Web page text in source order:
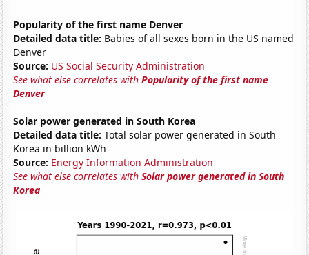
Popularity of the first name Denver
Detailed data title: Babies of all sexes born in the US named
Denver
Source: US Social Security Administration
See what else correlates withPopularity of the first name
Denver
Solar power generated in South Korea
Detailed data title: Total solar power generated in South
Korea in billion kWh
Source: Energy Information Administration
See what else correlates withSolar power generated in South
Korea